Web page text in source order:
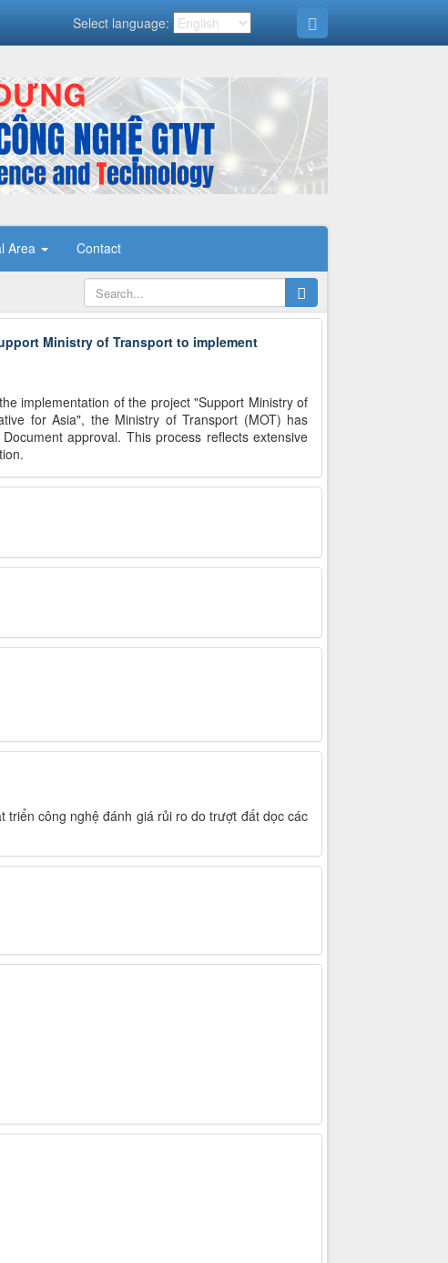
Select language:
Area Contact
Ministry of Transport to implement
implementation of the project "Support Ministry of
for Asia", the Ministry of Transport (MOT) has
approval. This process reflects extensive
triển công nghệ đánh giá rủi ro do trượt đất dọc các